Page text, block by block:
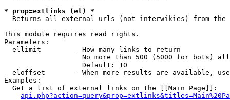
* prop=extlinks (el) *
Returns all external urls (not interwikies) from the
This module requires read rights.
Parameters:
  ellimit        - How many links to return
No more than 500 (5000 for bots)
                   Default: 10
eloffset       - When more results are available,
Examples:
  Get a list of external links on the [[Main Page]]: